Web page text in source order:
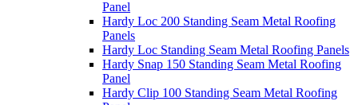
Panel
Hardy Loc 200 Standing Seam Metal Roofing
Panels
Hardy Loc Standing Seam Metal Roofing Panels
Hardy Snap 150 Standing Seam Metal Roofing
Panel
Hardy Clip 100 Standing Seam Metal Roofing